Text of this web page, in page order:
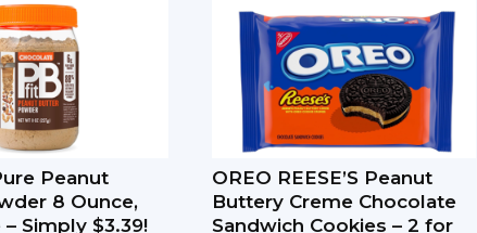
Peanut
8 Ounce,
Simply $3.39!
OREO REESE’S Peanut
Buttery Creme Chocolate
Sandwich Cookies – 2 for